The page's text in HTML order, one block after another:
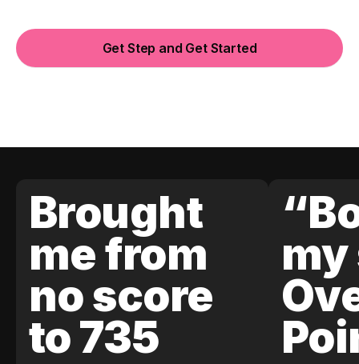
Get Step and Get Started
Brought
me from
no score
to 735
my